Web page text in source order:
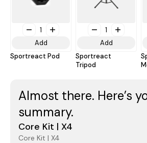
1
Add
Sportreact Pod
1
Add
Sportreact
Tripod
Almost there. Here’s
summary.
Core Kit | X4
Core Kit | X4